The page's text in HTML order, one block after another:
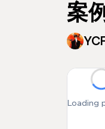
案
Loading